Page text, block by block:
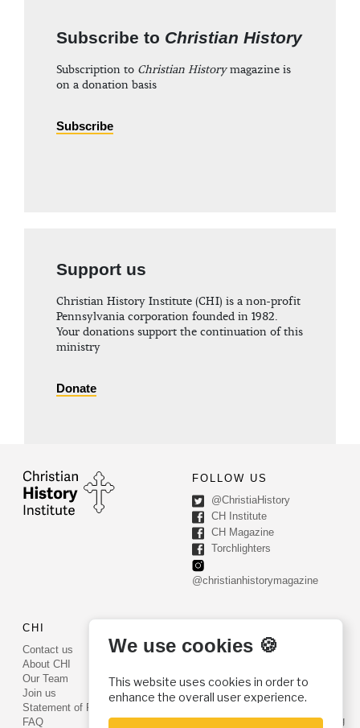
Subscribe to Christian History
Subscription to Christian Historymagazine is
on a donation basis
Subscribe
Support us
Christian History Institute (CHI) is a non-profit
Pennsylvania corporation founded in 1982.
Your donations support the continuation of this
ministry
Donate
FOLLOW US
@ChristiaHistory
CH Institute
CH Magazine
Torchlighters
@christianhistorymagazine
CHI
Contact us
About CHI
Our Team
Join us
Statement of Faith
FAQ
PO Box 540
Phone: (800) 468-0458
Fax: (610) 584-6643
info@christianhistoryinstitute.org
We use cookies 🍪
This website uses cookies in order to
enhance the overall user experience.